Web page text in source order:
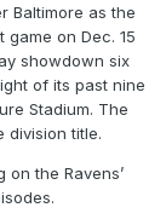
Baltimore as the
on Dec. 15
showdown six
of its past nine
Stadium. The
division title.
the Ravens’